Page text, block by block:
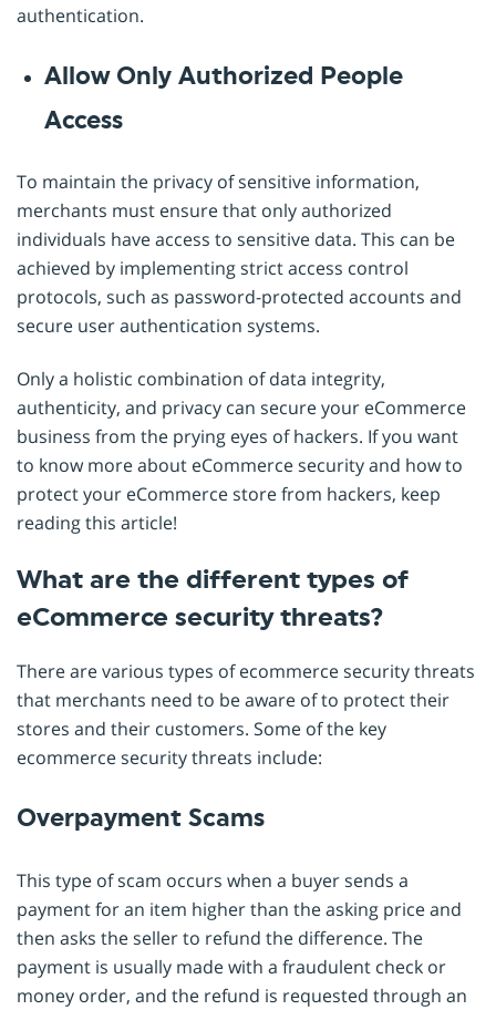
authentication.
Allow Only Authorized People
Access
To maintain the privacy of sensitive information,
merchants must ensure that only authorized
individuals have access to sensitive data. This can be
achieved by implementing strict access control
protocols, such as password-protected accounts and
secure user authentication systems.
Only a holistic combination of data integrity,
authenticity, and privacy can secure your eCommerce
business from the prying eyes of hackers. If you want
to know more about eCommerce security and how to
protect your eCommerce store from hackers, keep
reading this article!
What are the different types of
eCommerce security threats?
There are various types of ecommerce security threats
that merchants need to be aware of to protect their
stores and their customers. Some of the key
ecommerce security threats include:
Overpayment Scams
This type of scam occurs when a buyer sends a
payment for an item higher than the asking price and
then asks the seller to refund the difference. The
payment is usually made with a fraudulent check or
money order, and the refund is requested through an